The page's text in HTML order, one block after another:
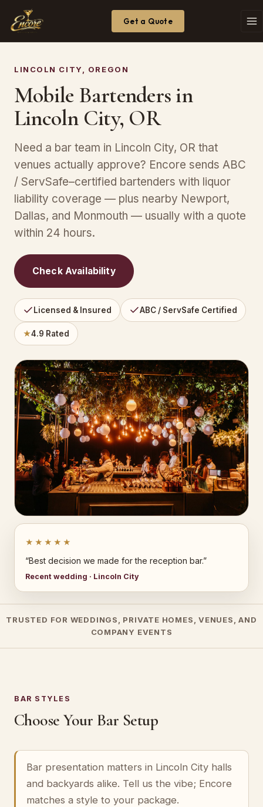
Get a Quote
LINCOLN CITY, OREGON
Mobile Bartenders in
Lincoln City, OR
Need a bar team in Lincoln City, OR that
venues actually approve? Encore sends ABC
/ ServSafe–certified bartenders with liquor
liability coverage — plus nearby Newport,
Dallas, and Monmouth — usually with a quote
within 24 hours.
Check Availability
Licensed & Insured ABC / ServSafe Certified
★4.9 Rated
★★★★★
“Best decision we made for the reception bar.”
Recent wedding · Lincoln City
TRUSTED FOR WEDDINGS, PRIVATE HOMES, VENUES, AND
COMPANY EVENTS
BAR STYLES
Choose Your Bar Setup
Bar presentation matters in Lincoln City halls
and backyards alike. Tell us the vibe; Encore
matches a style to your package.